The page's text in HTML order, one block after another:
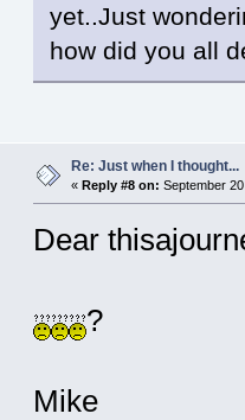
yet..Just
how did you all
Re: Just when I thought...
« Reply #8 on: September
Dear
?
Mike